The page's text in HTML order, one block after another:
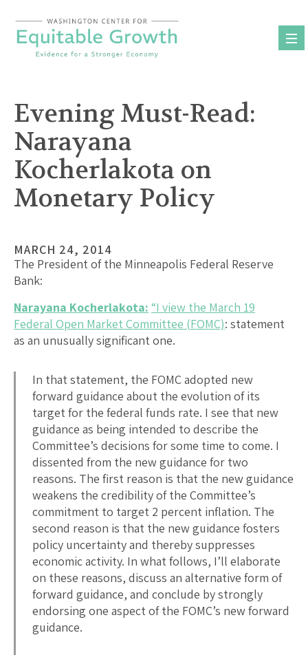
content
Evening Must-Read:
Narayana
Kocherlakota on
Monetary Policy
MARCH 24, 2014
The President of the Minneapolis Federal Reserve
Bank:
Narayana Kocherlakota: “I view the March 19
Federal Open Market Committee (FOMC): statement
as an unusually significant one.
In that statement, the FOMC adopted new
forward guidance about the evolution of its
target for the federal funds rate. I see that new
guidance as being intended to describe the
Committee’s decisions for some time to come. I
dissented from the new guidance for two
reasons. The first reason is that the new guidance
weakens the credibility of the Committee’s
commitment to target 2 percent inflation. The
second reason is that the new guidance fosters
policy uncertainty and thereby suppresses
economic activity. In what follows, I’ll elaborate
on these reasons, discuss an alternative form of
forward guidance, and conclude by strongly
endorsing one aspect of the FOMC’s new forward
guidance.